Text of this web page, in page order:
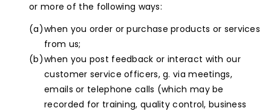
or more of the following ways:
when you order or purchase products or services
from us;
when you post feedback or interact with our
customer service officers, g. via meetings,
emails or telephone calls (which may be
recorded for training, quality control, business